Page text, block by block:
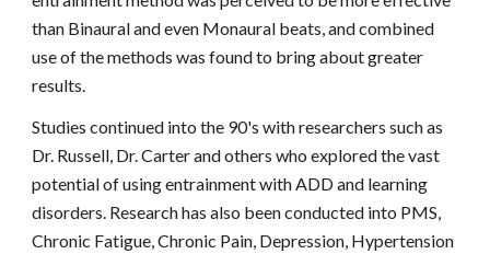
than Binaural and even Monaural beats, and combined
use of the methods was found to bring about greater
results.
Studies continued into the 90's with researchers such as
Dr. Russell, Dr. Carter and others who explored the vast
potential of using entrainment with ADD and learning
disorders. Research has also been conducted into PMS,
Chronic Fatigue, Chronic Pain, Depression, Hypertension